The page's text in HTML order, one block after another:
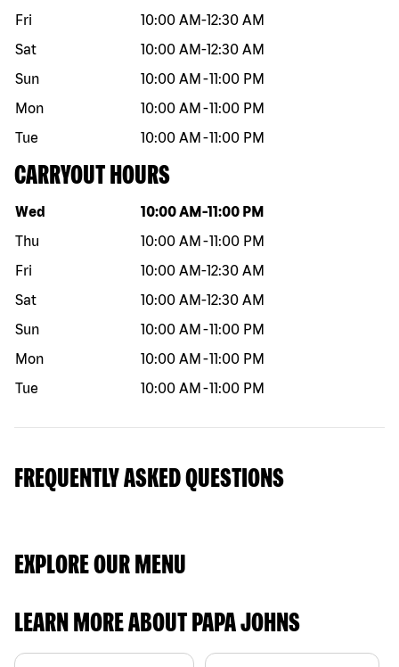
Fri
10:00 AM-12:30 AM
Sat
10:00 AM-12:30 AM
Sun
10:00 AM -11:00 PM
Mon
10:00 AM -11:00 PM
Tue
10:00 AM -11:00 PM
CARRYOUT HOURS
Day of the week Hours
Wed 10:00 AM -11:00 PM
Thu
10:00 AM -11:00 PM
Fri
10:00 AM-12:30 AM
Sat
10:00 AM-12:30 AM
Sun
10:00 AM -11:00 PM
Mon
10:00 AM -11:00 PM
Tue
10:00 AM -11:00 PM
FREQUENTLY ASKED QUESTIONS
EXPLORE OUR MENU
LEARN MORE ABOUT PAPA JOHNS